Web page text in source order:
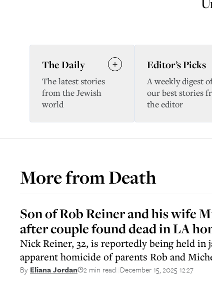
The Daily
The latest stories
from the Jewish
world
Editor’s Picks
A weekly digest
our best stories
the editor
More fromDeath
Son of Rob Reiner and his wife
after couple found dead in LA
Nick Reiner, 32, is reportedly being held
apparent homicide of parents Rob and
By Eliana Jordan 2 min read December 15, 2025 12:27